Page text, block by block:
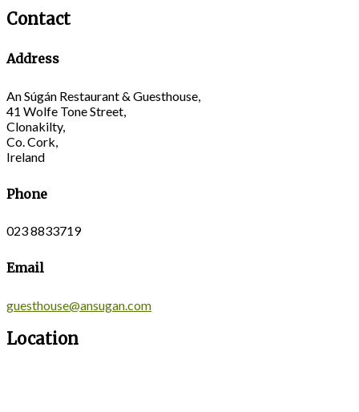
Contact
Address
An Súgán Restaurant & Guesthouse,
41 Wolfe Tone Street,
Clonakilty,
Co. Cork,
Ireland
Phone
023 8833719
Email
guesthouse@ansugan.com
Location